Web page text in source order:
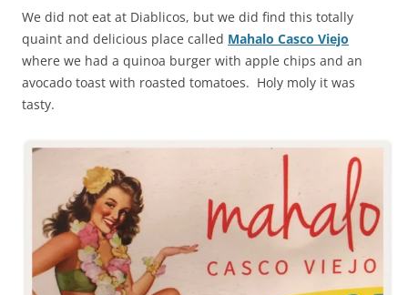
We did not eat at Diablicos, but we did find this totally
quaint and delicious place called Mahalo Casco Viejo
where we had a quinoa burger with apple chips and an
avocado toast with roasted tomatoes. Holy moly it was
tasty.